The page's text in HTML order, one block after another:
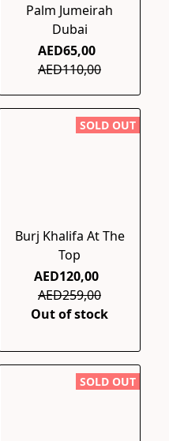
Palm Jumeirah
Dubai
AED65,00
AED110,00
SOLD OUT
Burj Khalifa At The
Top
AED120,00
AED259,00
Out of stock
SOLD OUT